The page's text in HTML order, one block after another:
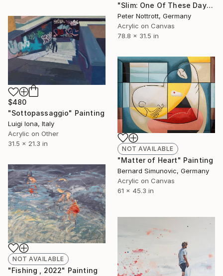
"Slim: One Of These Days 2" Painting
Peter Nottrott, Germany
Acrylic on Canvas
78.8 x 31.5 in
$480
"Sottopassaggio" Painting
Luigi Iona, Italy
Acrylic on Other
31.5 x 21.3 in
NOT AVAILABLE
"Matter of Heart" Painting
Bernard Simunovic, Germany
Acrylic on Canvas
61 x 45.3 in
NOT AVAILABLE
"Fishing , 2022" Painting